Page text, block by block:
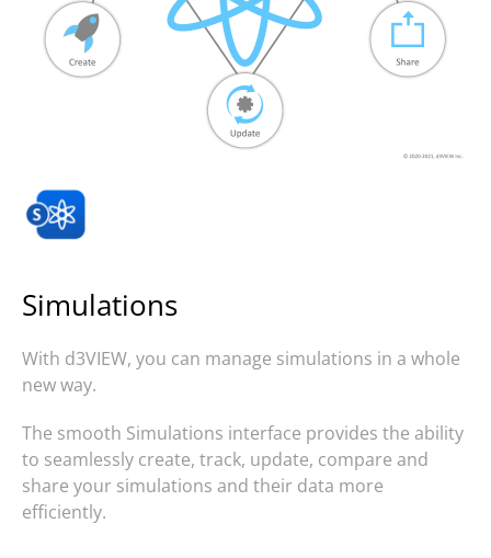
Simulations
With d3VIEW, you can manage simulations in a whole
new way.
The smooth Simulations interface provides the ability
to seamlessly create, track, update, compare and
share your simulations and their data more
efficiently.